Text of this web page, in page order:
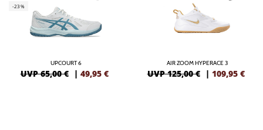
-23%
UPCOURT 6
UVP 65,00 € | 49,95 €
AIR ZOOM HYPERACE 3
UVP 125,00 € | 109,95 €